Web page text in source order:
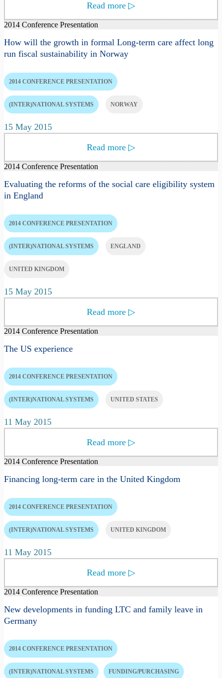
Read more ▷
2014 Conference Presentation
How will the growth in formal Long-term care affect long
run fiscal sustainability in Norway
2014 CONFERENCE PRESENTATION
(INTER)NATIONAL SYSTEMS NORWAY
15 May 2015
Read more ▷
2014 Conference Presentation
Evaluating the reforms of the social care eligibility system
in England
2014 CONFERENCE PRESENTATION
(INTER)NATIONAL SYSTEMS ENGLAND
UNITED KINGDOM
15 May 2015
Read more ▷
2014 Conference Presentation
The US experience
2014 CONFERENCE PRESENTATION
(INTER)NATIONAL SYSTEMS UNITED STATES
11 May 2015
Read more ▷
2014 Conference Presentation
Financing long-term care in the United Kingdom
2014 CONFERENCE PRESENTATION
(INTER)NATIONAL SYSTEMS UNITED KINGDOM
11 May 2015
Read more ▷
2014 Conference Presentation
New developments in funding LTC and family leave in
Germany
2014 CONFERENCE PRESENTATION
(INTER)NATIONAL SYSTEMS FUNDING/PURCHASING